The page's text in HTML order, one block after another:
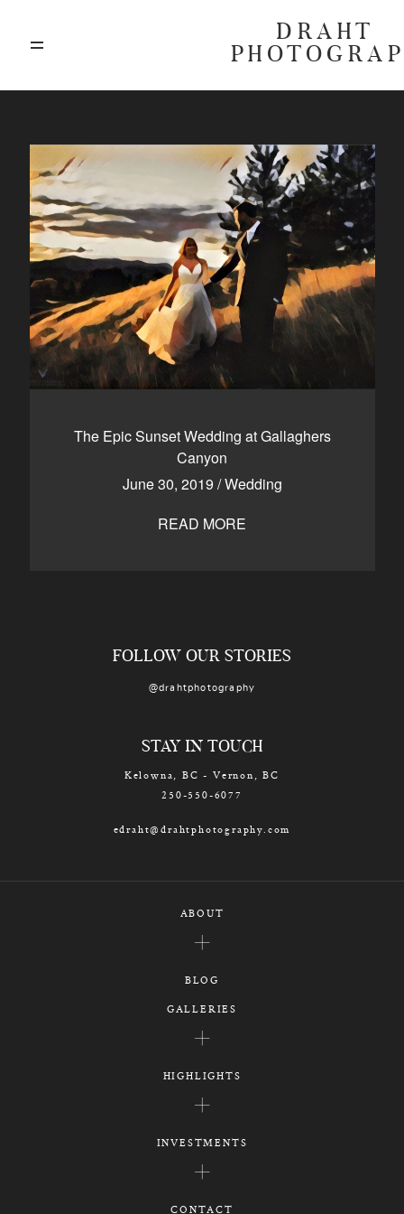
DRAHT
The Epic Sunset Wedding at Gallaghers
Canyon
June 30, 2019 /Wedding
READ MORE
BLOG
GALLERIES
HIGHLIGHTS
INVESTMENTS
250-550-6077
FOLLOW OUR STORIES
@drahtphotography
STAY IN TOUCH
Kelowna, BC - Vernon, BC
250-550-6077
edraht@drahtphotography.com
ABOUT
BLOG
GALLERIES
HIGHLIGHTS
INVESTMENTS
CONTACT